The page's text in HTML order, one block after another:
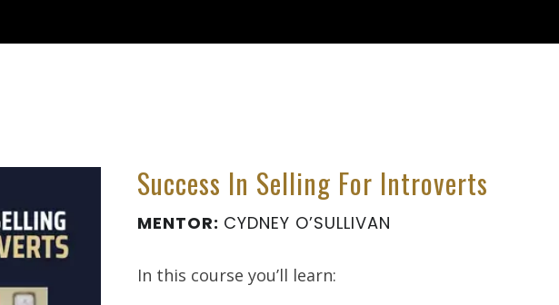
Success In Selling For Introverts
MENTOR: CYDNEY O’SULLIVAN
In this course you’ll learn: